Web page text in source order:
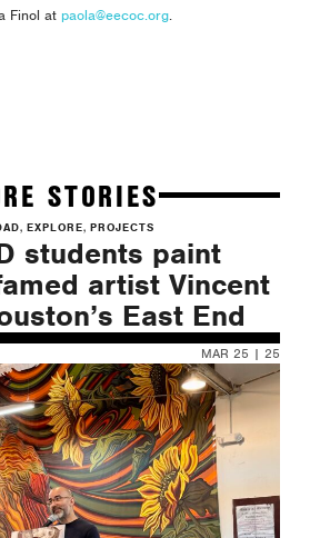
Finol at paola@eecoc.org.
STORIES
,EXPLORE,PROJECTS
students paint
artist Vincent
East End
MAR 25 | 25